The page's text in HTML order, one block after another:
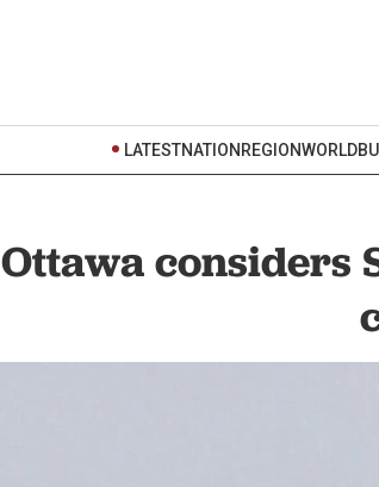
LATESTNATION REGIONWORLD
Ottawa considers